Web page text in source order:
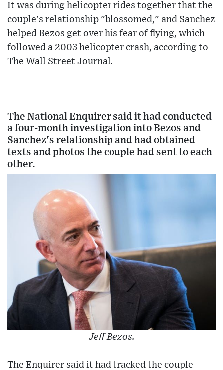
It was during helicopter rides together that the
couple's relationship "blossomed," and Sanchez
helped Bezos get over his fear of flying, which
followed a 2003 helicopter crash, according to
The Wall Street Journal.
The National Enquirer said it had conducted
a four-month investigation into Bezos and
Sanchez's relationship and had obtained
texts and photos the couple had sent to each
other.
Jeff Bezos.
The Enquirer said it had tracked the couple